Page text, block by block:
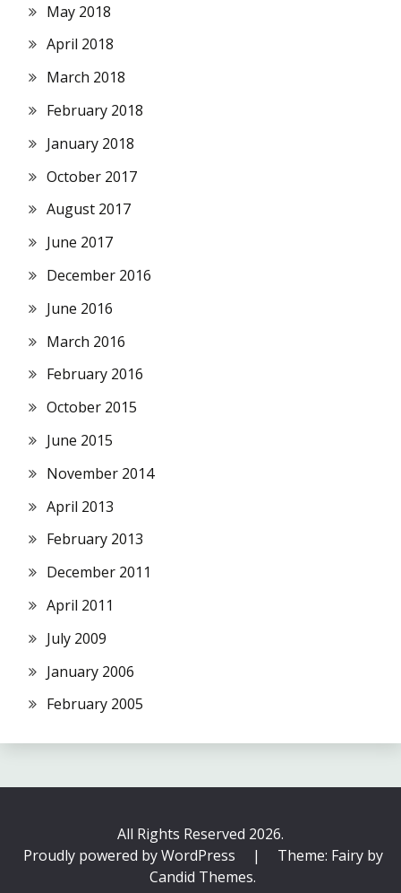
May 2018
April 2018
March 2018
February 2018
January 2018
October 2017
August 2017
June 2017
December 2016
June 2016
March 2016
February 2016
October 2015
June 2015
November 2014
April 2013
February 2013
December 2011
April 2011
July 2009
January 2006
February 2005
All Rights Reserved 2026.
Proudly powered by WordPress
|
Theme: Fairy by
Candid Themes.